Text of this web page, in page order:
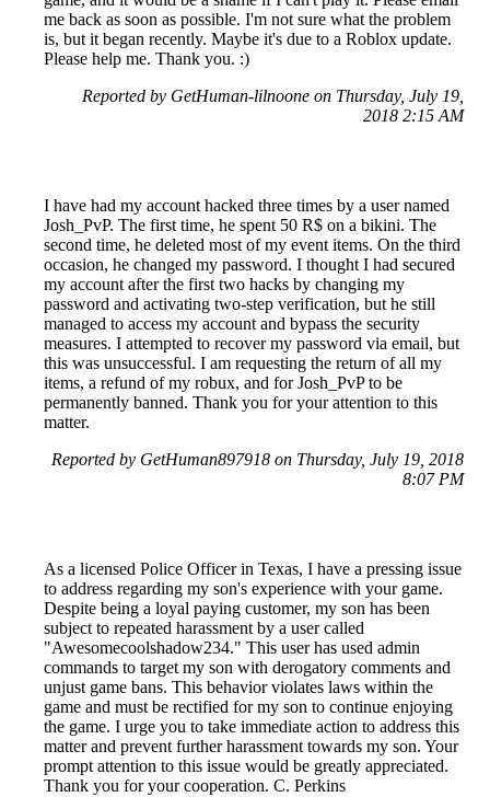
me back as soon as possible. I'm not sure what the problem
is, but it began recently. Maybe it's due to a Roblox update.
Please help me. Thank you. :)
Reported by GetHuman-lilnoone on Thursday, July 19,
2018 2:15 AM
I have had my account hacked three times by a user named
Josh_PvP. The first time, he spent 50 R$ on a bikini. The
second time, he deleted most of my event items. On the third
occasion, he changed my password. I thought I had secured
my account after the first two hacks by changing my
password and activating two-step verification, but he still
managed to access my account and bypass the security
measures. I attempted to recover my password via email, but
this was unsuccessful. I am requesting the return of all my
items, a refund of my robux, and for Josh_PvP to be
permanently banned. Thank you for your attention to this
matter.
Reported by GetHuman897918 on Thursday, July 19, 2018
8:07 PM
As a licensed Police Officer in Texas, I have a pressing issue
to address regarding my son's experience with your game.
Despite being a loyal paying customer, my son has been
subject to repeated harassment by a user called
"Awesomecoolshadow234." This user has used admin
commands to target my son with derogatory comments and
unjust game bans. This behavior violates laws within the
game and must be rectified for my son to continue enjoying
the game. I urge you to take immediate action to address this
matter and prevent further harassment towards my son. Your
prompt attention to this issue would be greatly appreciated.
Thank you for your cooperation. C. Perkins